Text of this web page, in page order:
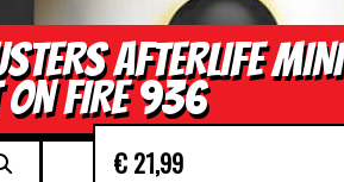
AFTERLIFE MINI
ON FIRE 936
€ 21,99